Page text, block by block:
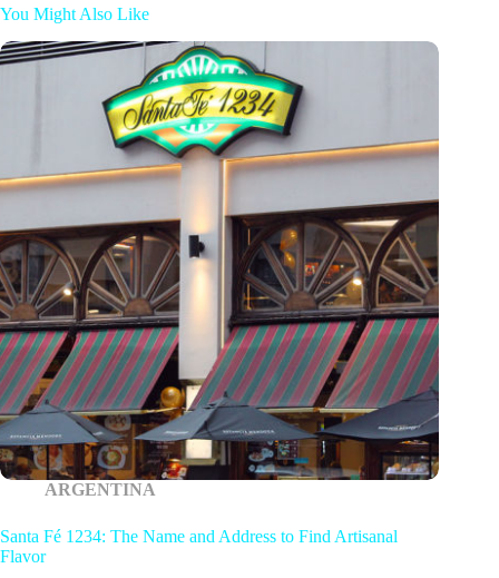
You Might Also Like
ARGENTINA
Santa Fé 1234: The Name and Address to Find Artisanal
Flavor